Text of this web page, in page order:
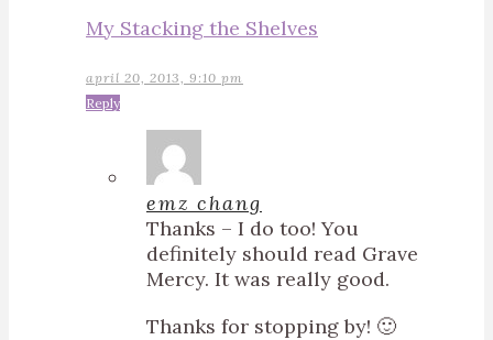
My Stacking the Shelves
april 20, 2013, 9:10 pm
Reply
emz chang
Thanks – I do too! You
definitely should read Grave
Mercy. It was really good.
Thanks for stopping by! 🙂